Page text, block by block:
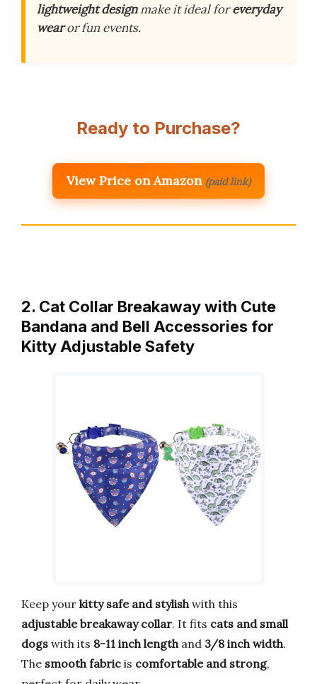
lightweight designmake it ideal foreveryday
wearor fun events.
Ready to Purchase?
View Price on Amazon (paid link)
2. Cat Collar Breakaway with Cute
Bandana and Bell Accessories for
Kitty Adjustable Safety
Keep your kitty safe and stylish with this
adjustable breakaway collar. It fits cats and small
dogs with its 8-11 inch length and 3/8 inch width.
The smooth fabric is comfortable and strong,